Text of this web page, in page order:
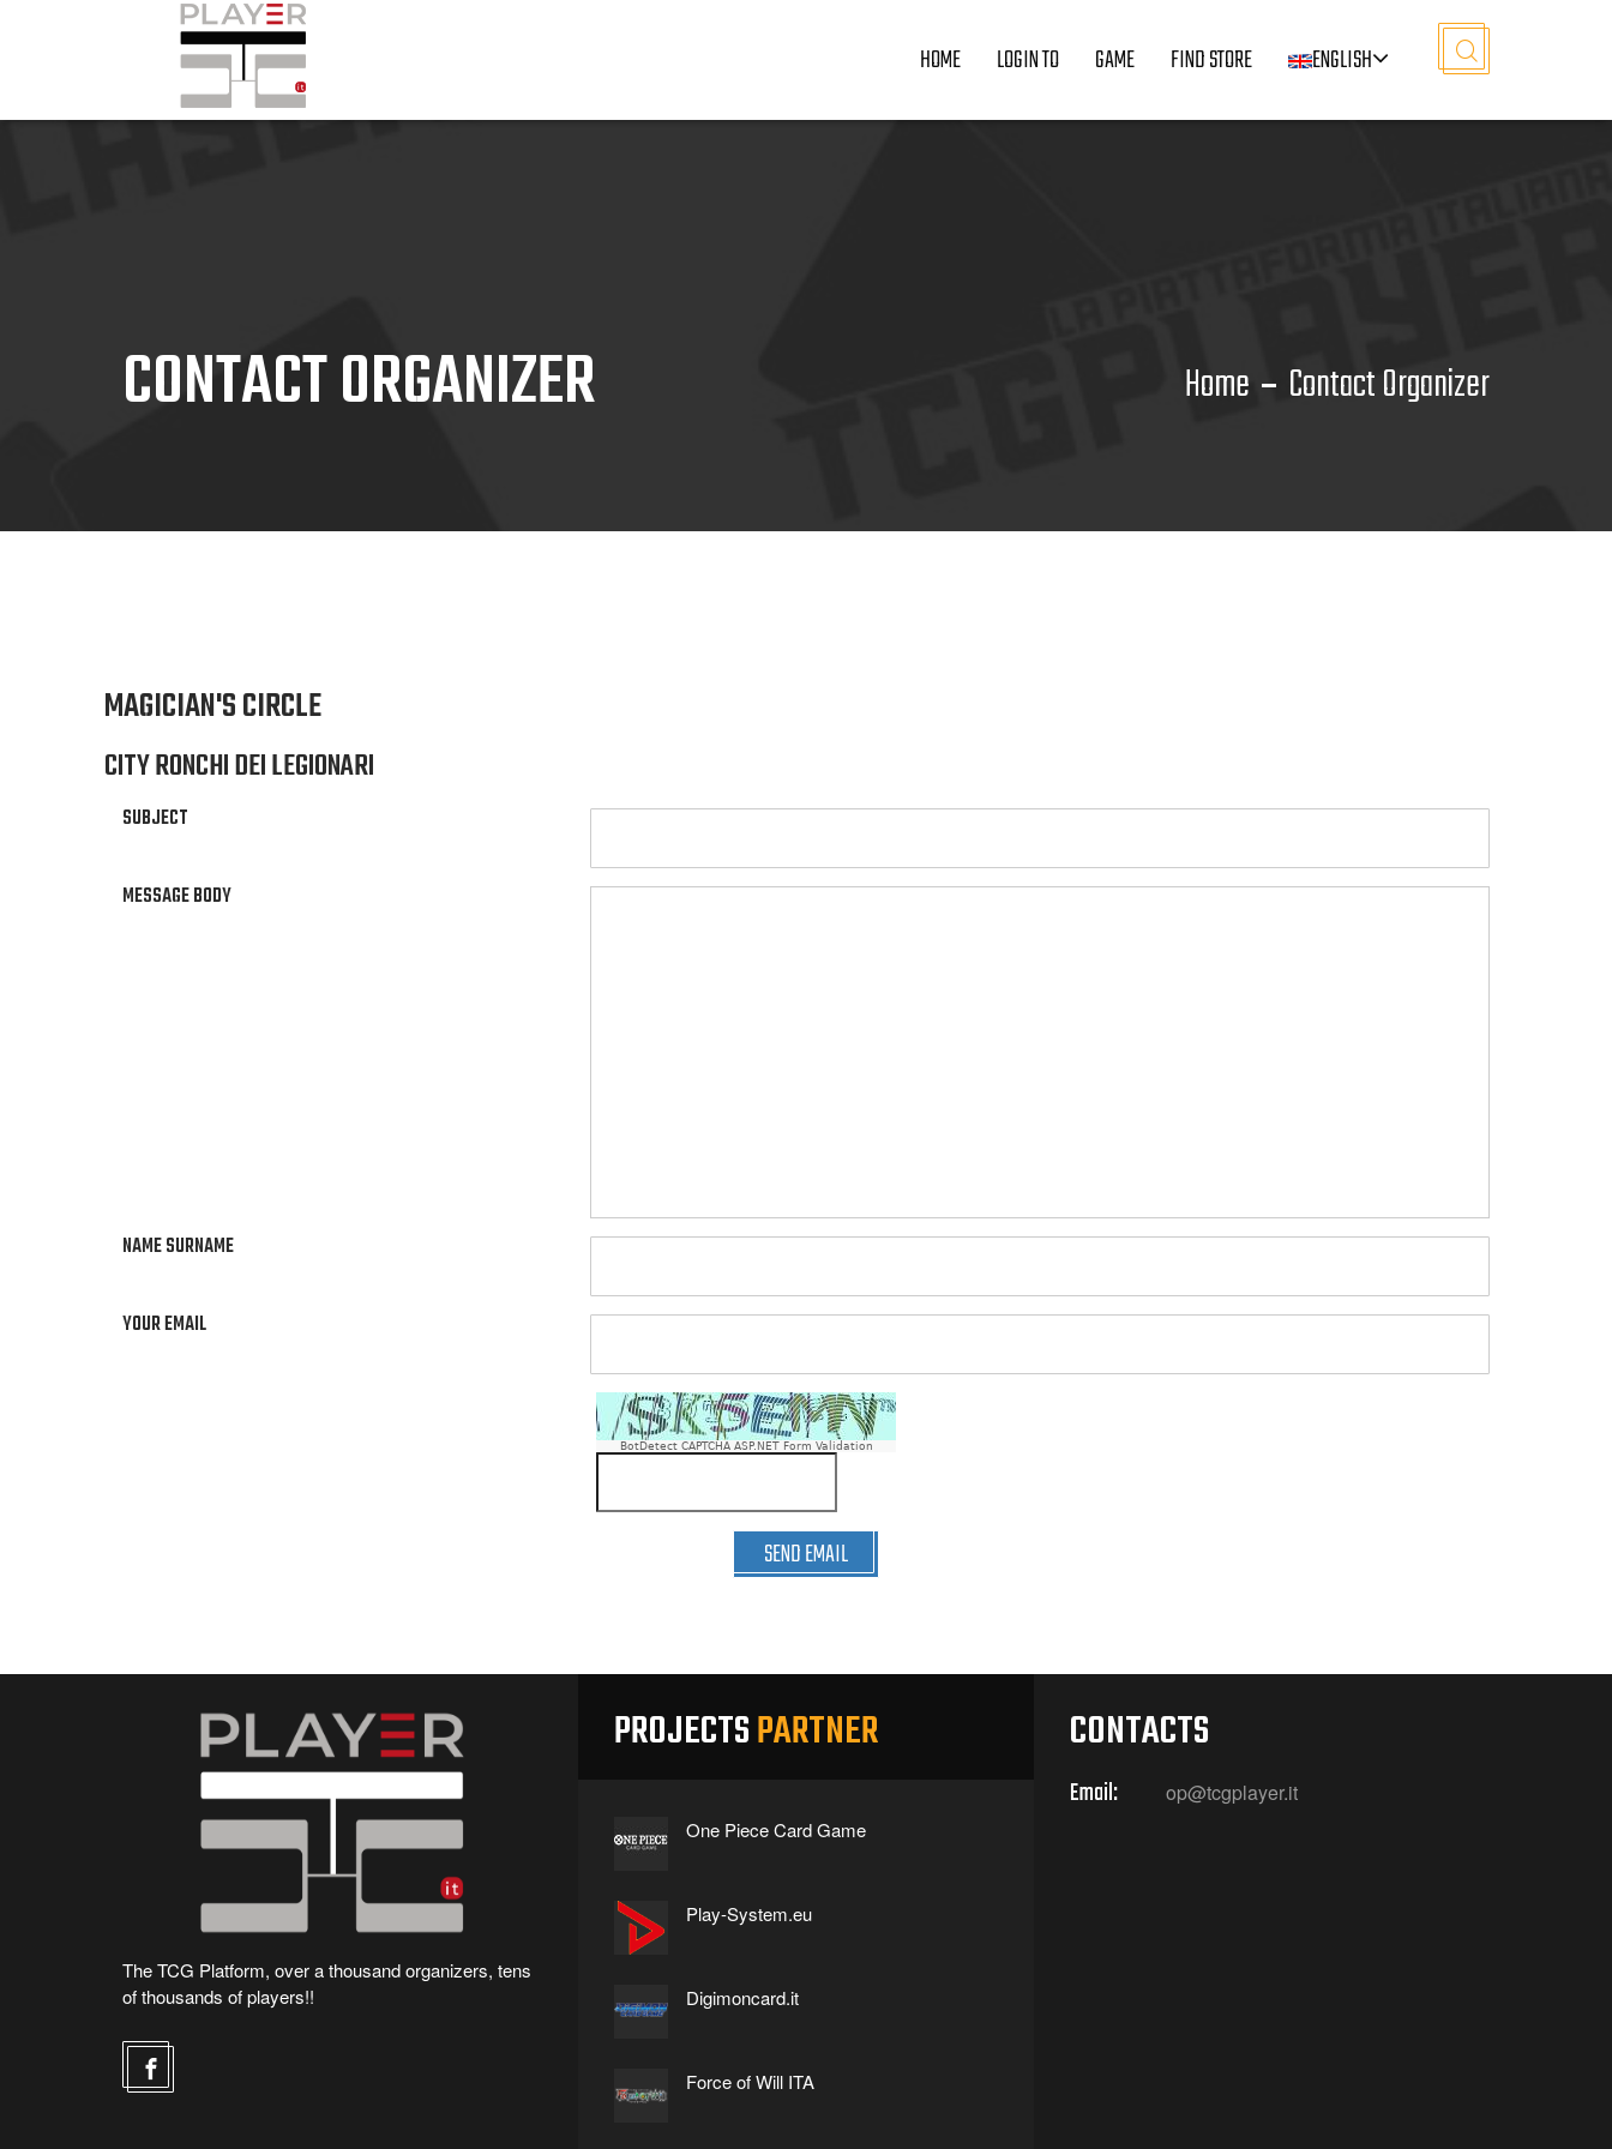
HOME LOGIN TO GAME FIND STORE ENGLISH
CONTACT ORGANIZER Home Contact Organizer
MAGICIAN'S CIRCLE
CITY RONCHI DEI LEGIONARI
SUBJECT
MESSAGE BODY
NAME SURNAME
YOUR EMAIL
BotDetect CAPTCHA ASP.NET Form Validation
SEND EMAIL
The TCG Platform, over a thousand organizers, tens
of thousands of players!!
PROJECTSPARTNER
One Piece Card Game
Play-System.eu
Digimoncard.it
Force of Will ITA
CONTACTS
Email: op@tcgplayer.it